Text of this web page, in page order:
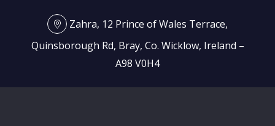
Zahra, 12 Prince of Wales Terrace,
Quinsborough Rd, Bray, Co. Wicklow, Ireland –
A98 V0H4